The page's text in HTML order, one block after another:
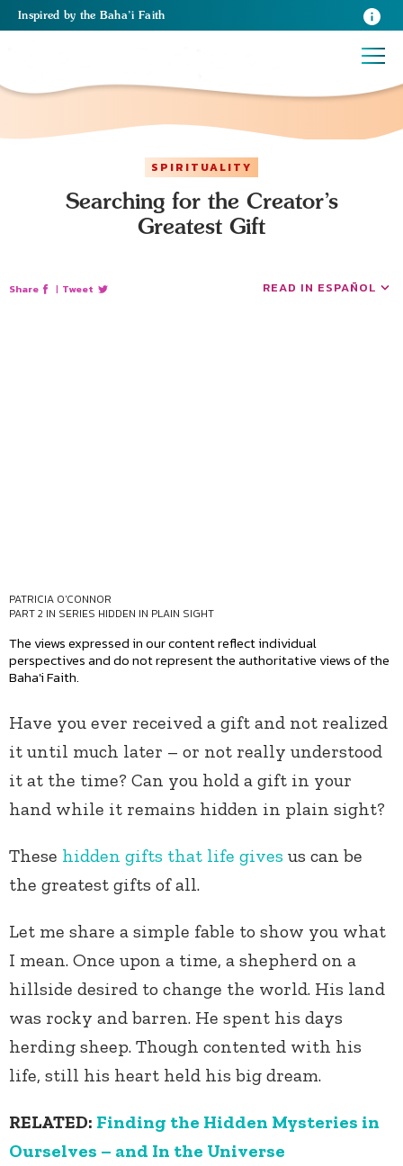
Inspired by the Baha’i Faith
SPIRITUALITY
Searching for the Creator’s
Greatest Gift
Share | Tweet READ IN ESPAÑOL
PATRICIA O'CONNOR
PART 2 IN SERIES HIDDEN IN PLAIN SIGHT
The views expressed in our content reflect individual
perspectives and do not represent the authoritative views of the
Baha'i Faith.
Have you ever received a gift and not realized
it until much later – or not really understood
it at the time? Can you hold a gift in your
hand while it remains hidden in plain sight?
These hidden gifts that life gives us can be
the greatest gifts of all.
Let me share a simple fable to show you what
I mean. Once upon a time, a shepherd on a
hillside desired to change the world. His land
was rocky and barren. He spent his days
herding sheep. Though contented with his
life, still his heart held his big dream.
RELATED: Finding the Hidden Mysteries in
Ourselves – and In the Universe